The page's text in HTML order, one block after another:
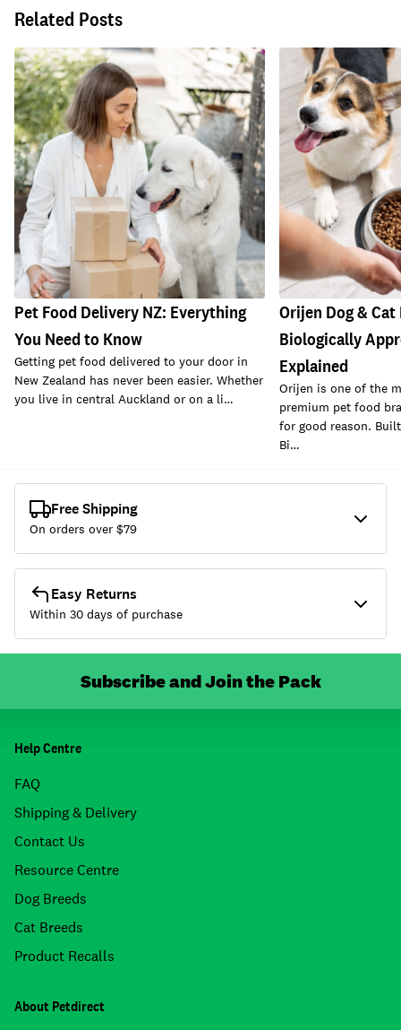
Related Posts
Pet Food Delivery NZ: Everything
You Need to Know
Getting pet food delivered to your door in
New Zealand has never been easier. Whether
you live in central Auckland or on a li…
Orijen Dog & Cat
Biologically
Explained
Orijen is one of the
premium pet food
for good reason.
Bi…
Free Shipping
On orders over $79
Easy Returns
Within 30 days of purchase
Subscribe and Join the Pack
Help Centre
FAQ
Shipping & Delivery
Contact Us
Resource Centre
Dog Breeds
Cat Breeds
Product Recalls
About Petdirect